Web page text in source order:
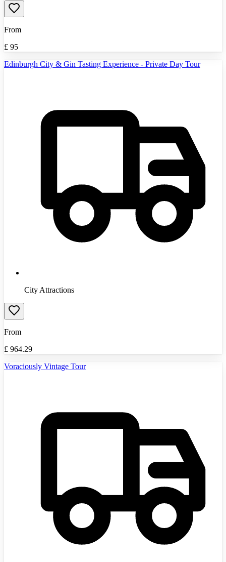
From
£ 95
Edinburgh City & Gin Tasting Experience - Private Day Tour
City Attractions
From
£ 964.29
Voraciously Vintage Tour